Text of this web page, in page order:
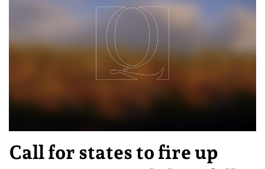
Call for states to fire up